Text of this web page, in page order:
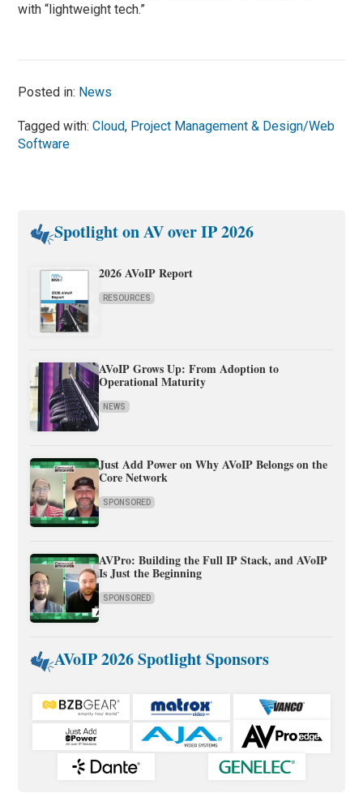
with “lightweight tech.”
Posted in: News
Tagged with:Cloud, Project Management & Design/Web
Software
Spotlight on AV over IP 2026
2026 AVoIP Report
RESOURCES
AVoIP Grows Up: From Adoption to
Operational Maturity
NEWS
Just Add Power on Why AVoIP Belongs on the
Core Network
SPONSORED
AVPro: Building the Full IP Stack, and AVoIP
Is Just the Beginning
SPONSORED
AVoIP 2026 Spotlight Sponsors